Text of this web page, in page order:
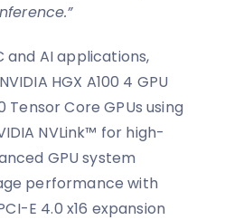
AI applications,
HGX A100 4 GPU
Core GPUs using
NVLink™ for high-
GPU system
performance with
E 4.0 x16 expansion